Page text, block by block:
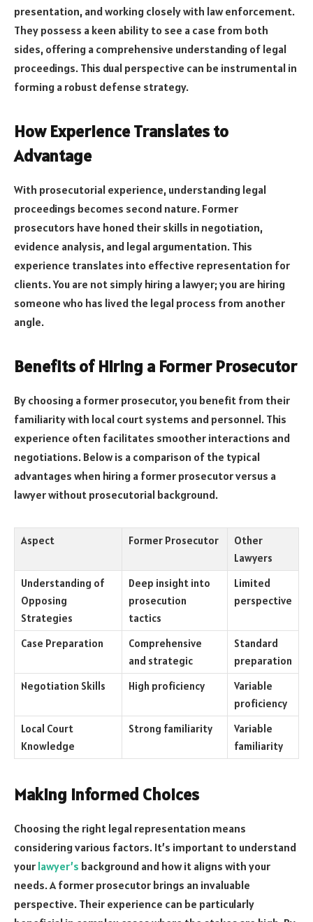
presentation, and working closely with law enforcement.
They possess a keen ability to see a case from both
sides, offering a comprehensive understanding of legal
proceedings. This dual perspective can be instrumental in
forming a robust defense strategy.
How Experience Translates to
Advantage
With prosecutorial experience, understanding legal
proceedings becomes second nature. Former
prosecutors have honed their skills in negotiation,
evidence analysis, and legal argumentation. This
experience translates into effective representation for
clients. You are not simply hiring a lawyer; you are hiring
someone who has lived the legal process from another
angle.
Benefits of Hiring a Former Prosecutor
By choosing a former prosecutor, you benefit from their
familiarity with local court systems and personnel. This
experience often facilitates smoother interactions and
negotiations. Below is a comparison of the typical
advantages when hiring a former prosecutor versus a
lawyer without prosecutorial background.
Aspect Former Prosecutor
Other
Lawyers
Understanding of
Opposing
Strategies
Deep insight into
prosecution
tactics
Limited
perspective
Case Preparation
Comprehensive
and strategic
Standard
preparation
Negotiation Skills
High proficiency
Variable
proficiency
Local Court
Knowledge
Strong familiarity
Variable
familiarity
Making Informed Choices
Choosing the right legal representation means
considering various factors. It’s important to understand
your lawyer’s background and how it aligns with your
needs. A former prosecutor brings an invaluable
perspective. Their experience can be particularly